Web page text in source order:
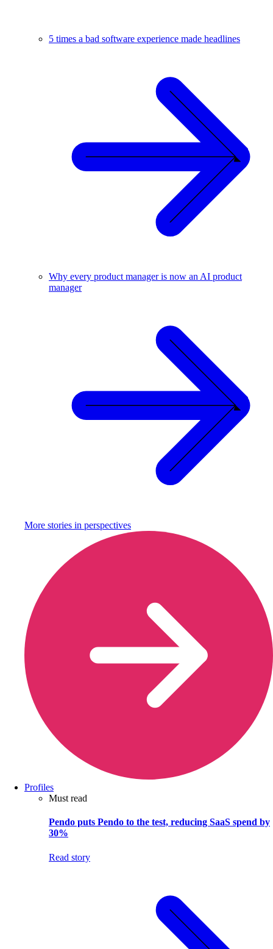
5 times a bad software experience made headlines
Why every product manager is now an AI product
manager
More stories in perspectives
Profiles
Must read
Pendo puts Pendo to the test, reducing SaaS spend by
30%
Read story